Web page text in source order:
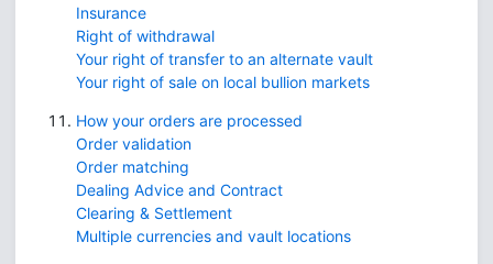
Insurance
Right of withdrawal
Your right of transfer to an alternate vault
Your right of sale on local bullion markets
How your orders are processed
Order validation
Order matching
Dealing Advice and Contract
Clearing & Settlement
Multiple currencies and vault locations